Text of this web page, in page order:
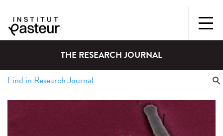
THE RESEARCH JOURNAL